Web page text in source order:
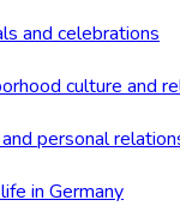
and celebrations
culture and
personal
in Germany